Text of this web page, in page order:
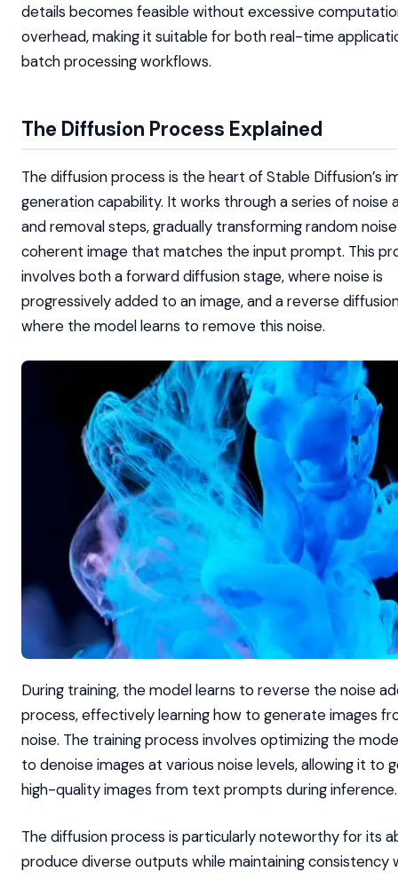
details becomes feasible without excessive
overhead, making it suitable for both real-time
batch processing workflows.
The Diffusion Process Explained
The diffusion process is the heart of Stable Diffusion’s
generation capability. It works through a series of noise
and removal steps, gradually transforming random
coherent image that matches the input prompt. This
involves both a forward diffusion stage, where noise is
progressively added to an image, and a reverse
where the model learns to remove this noise.
During training, the model learns to reverse the noise
process, effectively learning how to generate images
noise. The training process involves optimizing the
to denoise images at various noise levels, allowing it to
high-quality images from text prompts during inference.
The diffusion process is particularly noteworthy for its
produce diverse outputs while maintaining consistency